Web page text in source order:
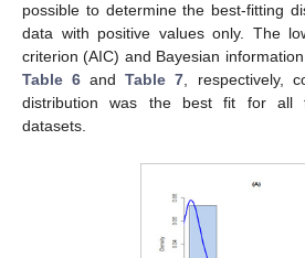
possible to determine the best-fitting
data with positive values only. The
criterion (AIC) and Bayesian
Table 6 andTable 7, respectively,
distribution was the best fit for all
datasets.